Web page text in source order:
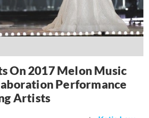
On 2017 Melon Music
Performance
Artists